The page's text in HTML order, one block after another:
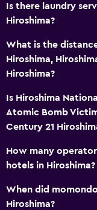
Is there laundry
Hiroshima?
What is the
Hiroshima,
Hiroshima?
Is Hiroshima
Atomic Bomb
Century 21
How many
hotels in Hiroshima?
When did
Hiroshima?